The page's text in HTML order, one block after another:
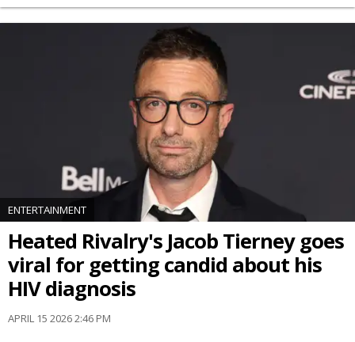
ENTERTAINMENT
Heated Rivalry's Jacob Tierney goes
viral for getting candid about his
HIV diagnosis
APRIL 15 2026 2:46 PM